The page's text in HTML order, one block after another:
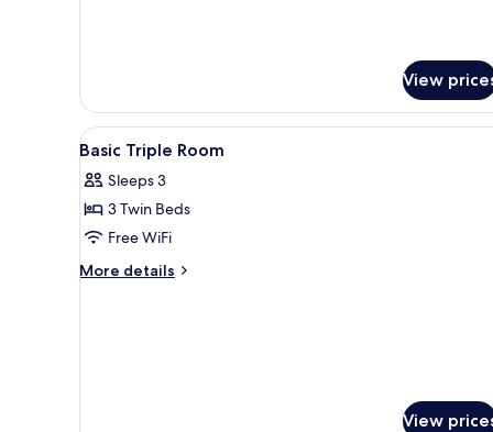
View
View
all
photos
for
Basic
Triple
Minibar, in-room safe, desk,
3
Basic Triple Room
Sleeps 3
3 Twin Beds
Free WiFi
More details
More
View